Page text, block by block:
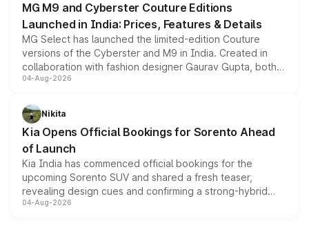
MG M9 and Cyberster Couture Editions
Launched in India: Prices, Features & Details
MG Select has launched the limited-edition Couture
versions of the Cyberster and M9 in India. Created in
collaboration with fashion designer Gaurav Gupta, both
models receive exclusive cosmetic enhancements
just 50 units each, the special editions are priced above
the standard versions and deliveries begin this month.
04-Aug-2026
Nikita
Kia Opens Official Bookings for Sorento Ahead
of Launch
Kia India has commenced official bookings for the
upcoming Sorento SUV and shared a fresh teaser,
revealing design cues and confirming a strong-hybrid
powertrain, though pricing and the launch date remain
04-Aug-2026